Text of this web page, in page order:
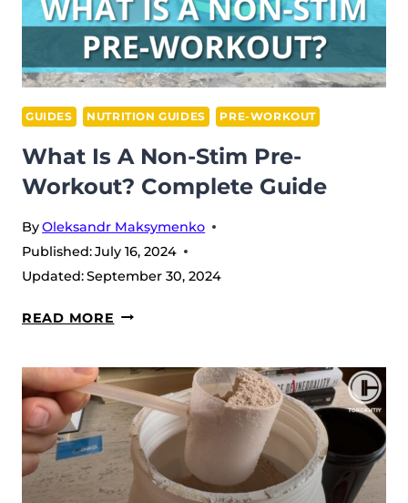
NEED
IT
GUIDES NUTRITION GUIDES PRE-WORKOUT
What Is A Non-Stim Pre-
Workout? Complete Guide
ByOleksandr Maksymenko
Published:July 16, 2024
Updated:September 30, 2024
READ MORE WHAT
A
NON-
STIM
PRE-
WORKOUT?
COMPLETE